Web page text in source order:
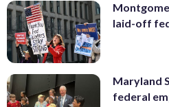
laid-off
Maryland
federal